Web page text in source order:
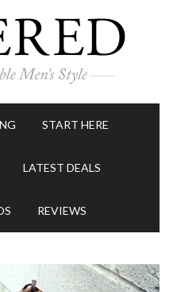
START HERE
LATEST DEALS
REVIEWS